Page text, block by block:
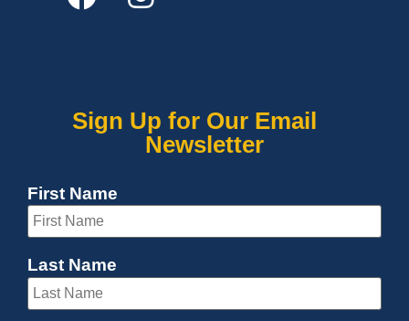
Sign Up for Our Email
Newsletter
First Name
Last Name